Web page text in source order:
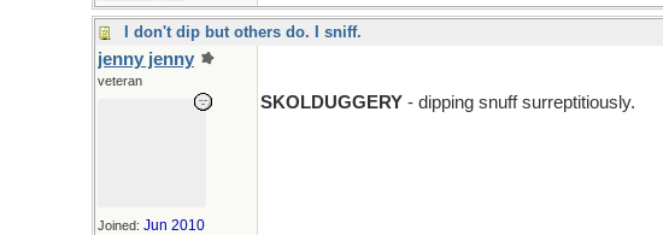
I don't dip but others do. I sniff.
jenny jenny
veteran
Joined: Jun 2010
SKOLDUGGERY - dipping snuff surreptitiously.